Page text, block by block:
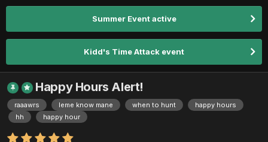
Summer Event active
Kidd's Time Attack event
Happy Hours Alert!
raaawrs leme know mane when to hunt
happy hours
hh
happy hour